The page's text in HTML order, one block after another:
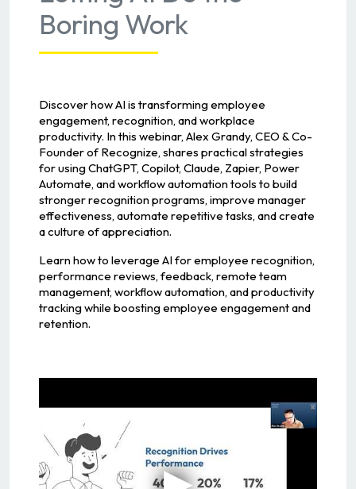
Boring Work
Discover how AI is transforming employee
engagement, recognition, and workplace
productivity. In this webinar, Alex Grandy, CEO & Co-
Founder of Recognize, shares practical strategies
for using ChatGPT, Copilot, Claude, Zapier, Power
Automate, and workflow automation tools to build
stronger recognition programs, improve manager
effectiveness, automate repetitive tasks, and create
a culture of appreciation.
Learn how to leverage AI for employee recognition,
performance reviews, feedback, remote team
management, workflow automation, and productivity
tracking while boosting employee engagement and
retention.